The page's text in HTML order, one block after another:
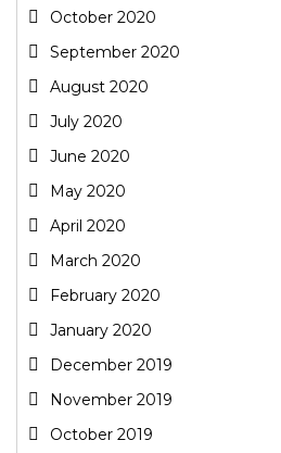
October 2020
September 2020
August 2020
July 2020
June 2020
May 2020
April 2020
March 2020
February 2020
January 2020
December 2019
November 2019
October 2019